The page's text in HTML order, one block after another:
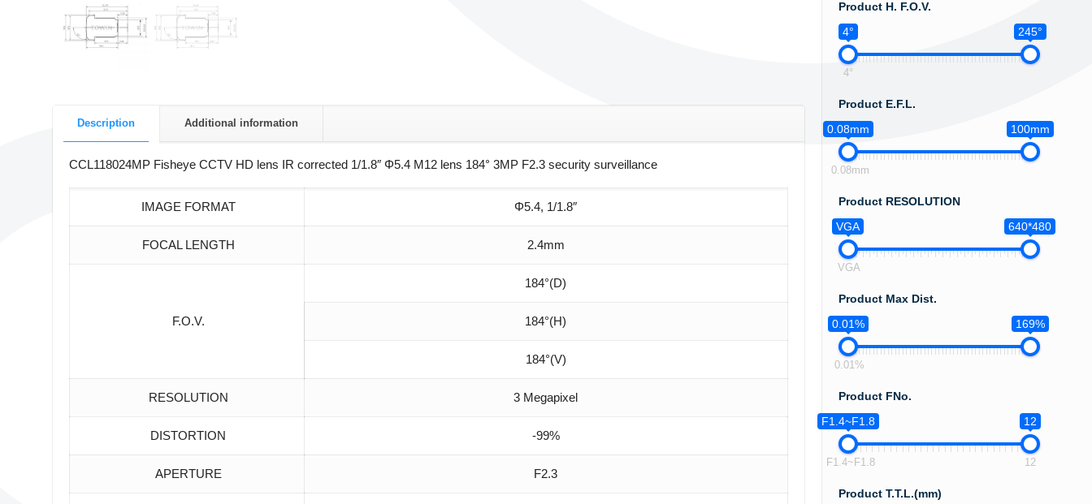
Description Additional information
CCL118024MP Fisheye CCTV HD lens IR corrected 1/1.8″ Φ5.4 M12 lens 184° 3MP F2.3 security surveillance
IMAGE FORMAT Φ5.4, 1/1.8″
FOCAL LENGTH 2.4mm
F.O.V.
184°(D)
184°(H)
184°(V)
RESOLUTION 3 Megapixel
DISTORTION -99%
APERTURE F2.3
Product H. F.O.V.
4°
245°
4°
Product E.F.L.
0.08mm
100mm
0.08mm
Product RESOLUTION
VGA
640*480
VGA
Product Max Dist.
0.01%
169%
0.01%
Product FNo.
F1.4~F1.8
12
F1.4~F1.8 12
Product T.T.L.(mm)